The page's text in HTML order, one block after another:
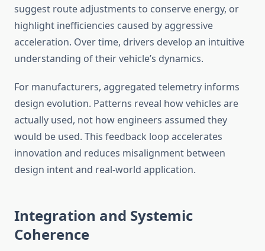
suggest route adjustments to conserve energy, or
highlight inefficiencies caused by aggressive
acceleration. Over time, drivers develop an intuitive
understanding of their vehicle’s dynamics.
For manufacturers, aggregated telemetry informs
design evolution. Patterns reveal how vehicles are
actually used, not how engineers assumed they
would be used. This feedback loop accelerates
innovation and reduces misalignment between
design intent and real-world application.
Integration and Systemic
Coherence